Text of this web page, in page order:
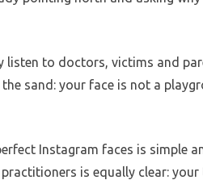
listen to doctors, victims and
sand: your face is not a
Instagram faces is simple
is equally clear: your